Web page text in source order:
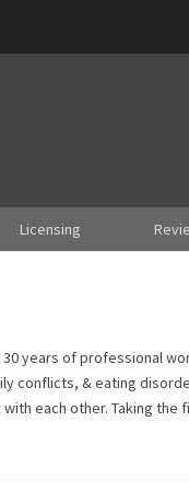
Licensing
years of professional
conflicts, & eating
each other. Taking